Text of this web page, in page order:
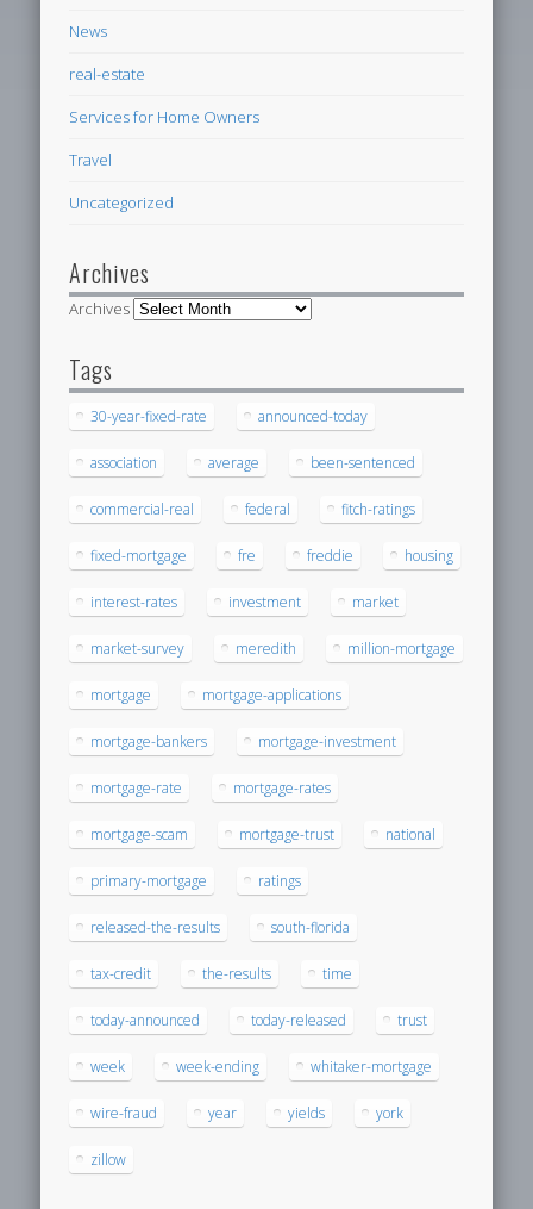
News
real-estate
Services for Home Owners
Travel
Uncategorized
Archives
Archives
Tags
30-year-fixed-rate announced-today
association average been-sentenced
commercial-real federal fitch-ratings
fixed-mortgage fre freddie housing
interest-rates investment market
market-survey meredith million-mortgage
mortgage mortgage-applications
mortgage-bankers mortgage-investment
mortgage-rate mortgage-rates
mortgage-scam mortgage-trust national
primary-mortgage ratings
released-the-results south-florida
tax-credit the-results time
today-announced today-released trust
week week-ending whitaker-mortgage
wire-fraud year yields york
zillow